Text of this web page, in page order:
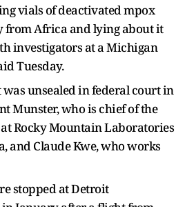
vials of deactivated mpox
Africa and lying about it
investigators at a Michigan
Tuesday.
unsealed in federal court in
Munster, who is chief of the
Rocky Mountain Laboratories
and Claude Kwe, who works
stopped at Detroit